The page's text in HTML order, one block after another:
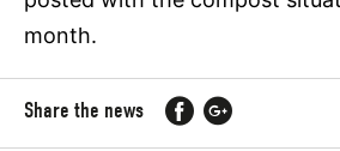
month.
Share the news